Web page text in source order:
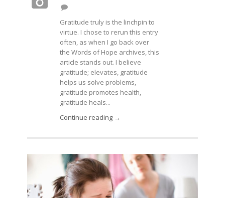
Gratitude truly is the linchpin to
virtue. I chose to rerun this entry
often, as when I go back over
the Words of Hope archives, this
article stands out. I believe
gratitude; elevates, gratitude
helps us solve problems,
gratitude promotes health,
gratitude heals...
Continue reading →